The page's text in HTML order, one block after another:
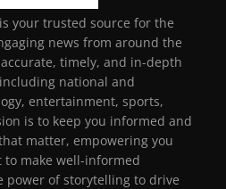
your trusted source for the
news from around the
timely, and in-depth
national and
entertainment, sports,
is to keep you informed and
matter, empowering you
make well-informed
power of storytelling to drive